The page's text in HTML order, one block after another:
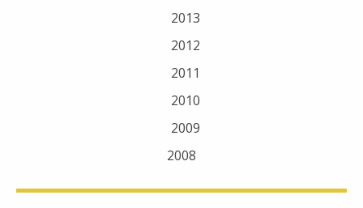
2013
2012
2011
2010
2009
2008